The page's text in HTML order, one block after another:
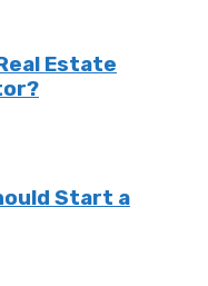
Estate
Start a